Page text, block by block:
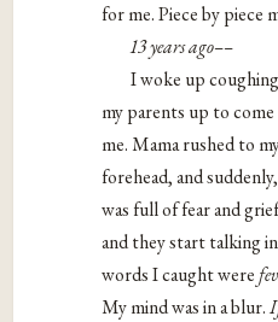
for me. Piece by piece
13 years ago––
I woke up
my parents up to
me. Mama rushed to
forehead, and
was full of fear and
and they start talking
words I caught were
My mind was in a blur.